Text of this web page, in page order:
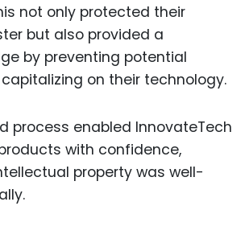
not only protected their
but also provided a
by preventing potential
on their technology.
process enabled InnovateTech
with confidence,
property was well-